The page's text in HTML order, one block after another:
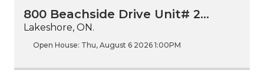
800 Beachside Drive Unit# 2…
Lakeshore, ON.
Open House: Thu, August 6 2026 1:00PM